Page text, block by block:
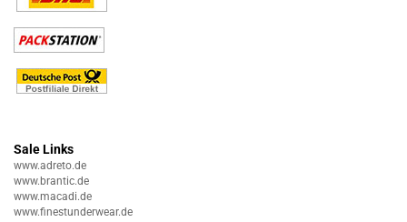
Sale Links
www.adreto.de
www.brantic.de
www.macadi.de
www.finestunderwear.de